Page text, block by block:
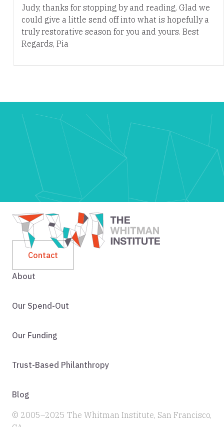
Judy, thanks for stopping by and reading. Glad we
could give a little send off into what is hopefully a
truly restorative season for you and yours. Best
Regards, Pia
Contact
About
Our Spend-Out
Our Funding
Trust-Based Philanthropy
Blog
© 2005–2025 The Whitman Institute, San Francisco,